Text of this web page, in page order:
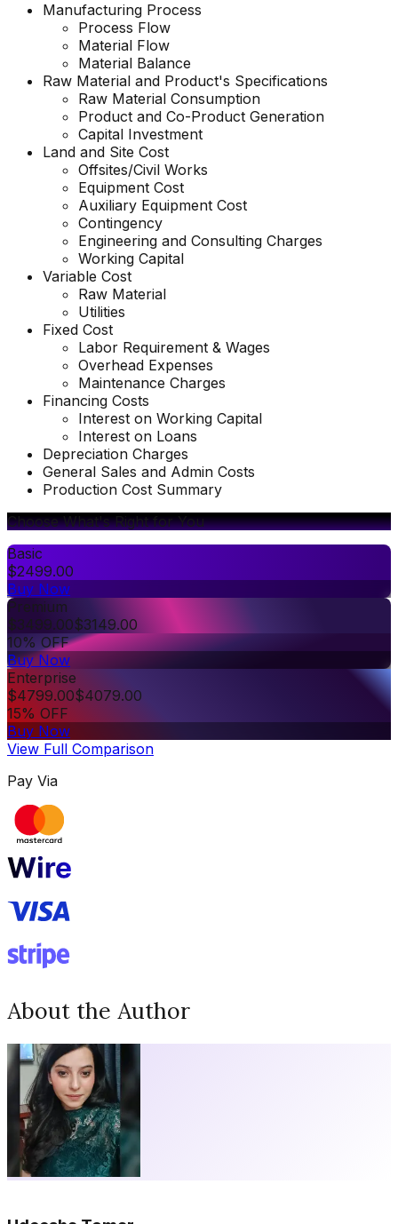
Manufacturing Process
Process Flow
Material Flow
Material Balance
Raw Material and Product's Specifications
Raw Material Consumption
Product and Co-Product Generation
Capital Investment
Land and Site Cost
Offsites/Civil Works
Equipment Cost
Auxiliary Equipment Cost
Contingency
Engineering and Consulting Charges
Working Capital
Variable Cost
Raw Material
Utilities
Fixed Cost
Labor Requirement & Wages
Overhead Expenses
Maintenance Charges
Financing Costs
Interest on Working Capital
Interest on Loans
Depreciation Charges
General Sales and Admin Costs
Production Cost Summary
Choose What's Right for You
Basic
$2499.00
Buy Now
Premium
$3499.00$3149.00
10% OFF
Buy Now
Enterprise
$4799.00$4079.00
15% OFF
Buy Now
View Full Comparison
Pay Via
About the Author